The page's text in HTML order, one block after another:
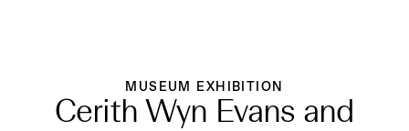
MUSEUM EXHIBITION
Cerith Wyn Evans and